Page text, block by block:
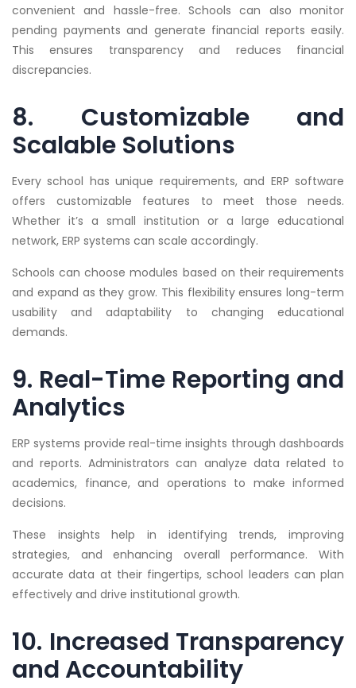
convenient and hassle-free. Schools can also monitor
pending payments and generate financial reports easily.
This ensures transparency and reduces financial
discrepancies.
8. Customizable and
Scalable Solutions
Every school has unique requirements, and ERP software
offers customizable features to meet those needs.
Whether it’s a small institution or a large educational
network, ERP systems can scale accordingly.
Schools can choose modules based on their requirements
and expand as they grow. This flexibility ensures long-term
usability and adaptability to changing educational
demands.
9. Real-Time Reporting and
Analytics
ERP systems provide real-time insights through dashboards
and reports. Administrators can analyze data related to
academics, finance, and operations to make informed
decisions.
These insights help in identifying trends, improving
strategies, and enhancing overall performance. With
accurate data at their fingertips, school leaders can plan
effectively and drive institutional growth.
10. Increased Transparency
and Accountability